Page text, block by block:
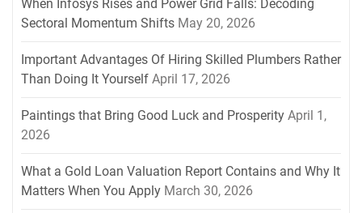
When Infosys Rises and Power Grid Falls: Decoding
Sectoral Momentum Shifts May 20, 2026
Important Advantages Of Hiring Skilled Plumbers Rather
Than Doing It Yourself April 17, 2026
Paintings that Bring Good Luck and Prosperity April 1,
2026
What a Gold Loan Valuation Report Contains and Why It
Matters When You Apply March 30, 2026